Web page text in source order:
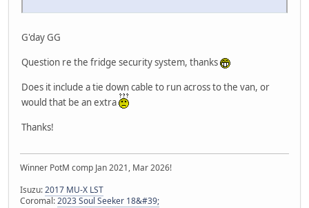
G'day GG
Question re the fridge security system, thanks
Does it include a tie down cable to run across to the van, or
would that be an extra
Thanks!
Winner PotM comp Jan 2021, Mar 2026!
Isuzu:2017 MU-X LST
Coromal:2023 Soul Seeker 18&#39;